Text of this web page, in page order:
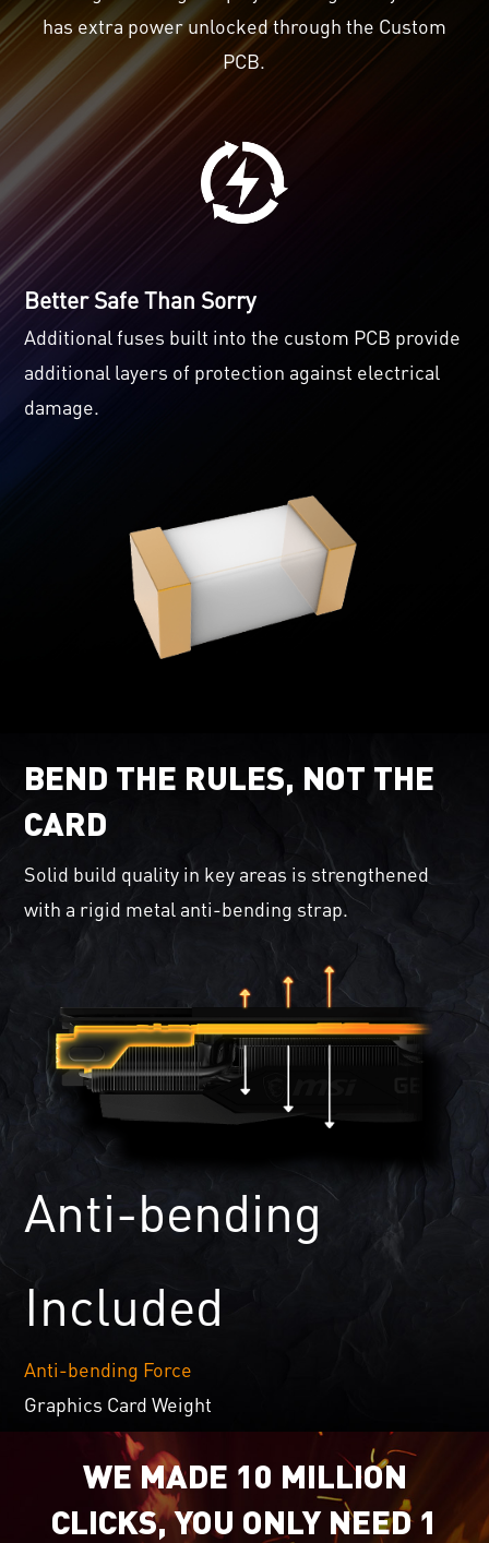
has extra power unlocked through the Custom
PCB.
Better Safe Than Sorry
Additional fuses built into the custom PCB provide
additional layers of protection against electrical
damage.
BEND THE RULES, NOT THE
CARD
Solid build quality in key areas is strengthened
with a rigid metal anti-bending strap.
Anti-bending
Included
Anti-bending Force
Graphics Card Weight
WE MADE 10 MILLION
CLICKS, YOU ONLY NEED 1